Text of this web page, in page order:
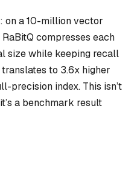
on a 10-million vector
compresses each
size while keeping recall
to 3.6x higher
precision index. This isn’t
a benchmark result